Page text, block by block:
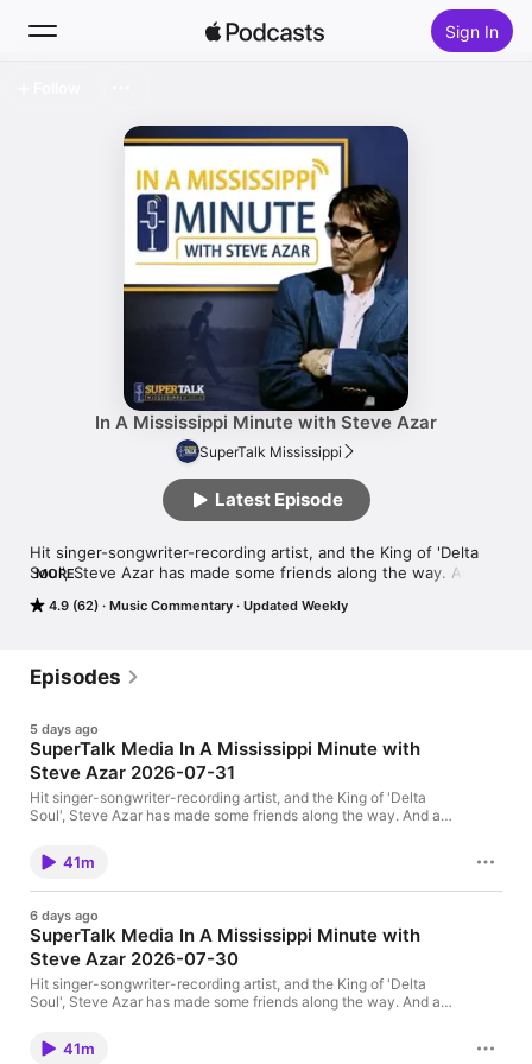
Sign In
Top Charts
In A Mississippi Minute with Steve Azar
SuperTalk Mississippi
4.9 (62) Music Commentary Updated Weekly
Hit singer-songwriter-recording artist, and the King of 'Delta
Soul', Steve Azar has made some friends along the way. And as
that if you blink, you'll miss it... but in a Mississippi minute you
"Mississippi minute" with Steve and his friends from the music,
TV, film and sports worlds.
MORE
Latest Episode
Episodes
5 days ago
SuperTalk Media In A Mississippi Minute with
Steve Azar 2026-07-31
Hit singer-songwriter-recording artist, and the King of 'Delta
Soul', Steve Azar has made some friends along the way. And as
that if you blink, you'll miss it... but in a Mississippi minute you
can take your sweet time." Each Thursday and Friday on
Supertalk Mississippi you can spend a "Mississippi minute" with
This show is a production of SuperTalk Mississippi Media. Learn
more at SuperTalk.FM
41m
6 days ago
SuperTalk Media In A Mississippi Minute with
Steve Azar 2026-07-30
Hit singer-songwriter-recording artist, and the King of 'Delta
Soul', Steve Azar has made some friends along the way. And as
that if you blink, you'll miss it... but in a Mississippi minute you
can take your sweet time." Each Thursday and Friday on
41m